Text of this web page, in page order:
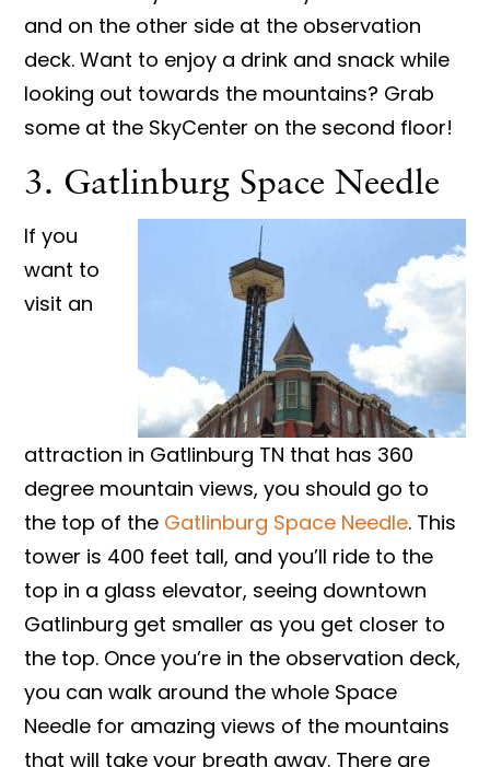
and on the other side at the observation
deck. Want to enjoy a drink and snack while
looking out towards the mountains? Grab
some at the SkyCenter on the second floor!
3. Gatlinburg Space Needle
If you
want to
visit an
attraction in Gatlinburg TN that has 360
degree mountain views, you should go to
the top of the Gatlinburg Space Needle. This
tower is 400 feet tall, and you’ll ride to the
top in a glass elevator, seeing downtown
Gatlinburg get smaller as you get closer to
the top. Once you’re in the observation deck,
you can walk around the whole Space
Needle for amazing views of the mountains
that will take your breath away. There are